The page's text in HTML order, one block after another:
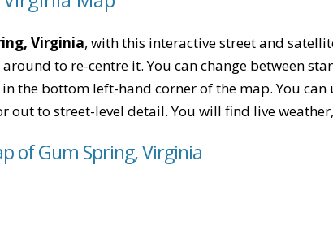
Virginia, with this interactive street and
to re-centre it. You can change between
the bottom left-hand corner of the map. You
out to street-level detail. You will find live
of Gum Spring, Virginia